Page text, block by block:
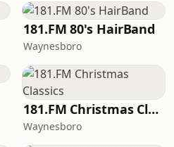
181.FM 80's HairBand
Waynesboro
181.FM Christmas Classics
Waynesboro